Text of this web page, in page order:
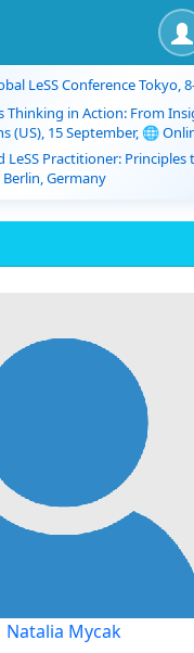
LeSS Conference Tokyo,
Thinking in Action: From
(US), 15 September, 🌐
LeSS Practitioner: Principles
Germany
Natalia Mycak